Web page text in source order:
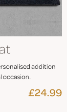
addition
occasion.
£24.99